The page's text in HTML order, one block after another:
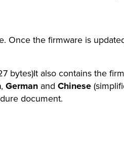
Once the firmware is
bytes)It also contains the
, German and Chinese
document.